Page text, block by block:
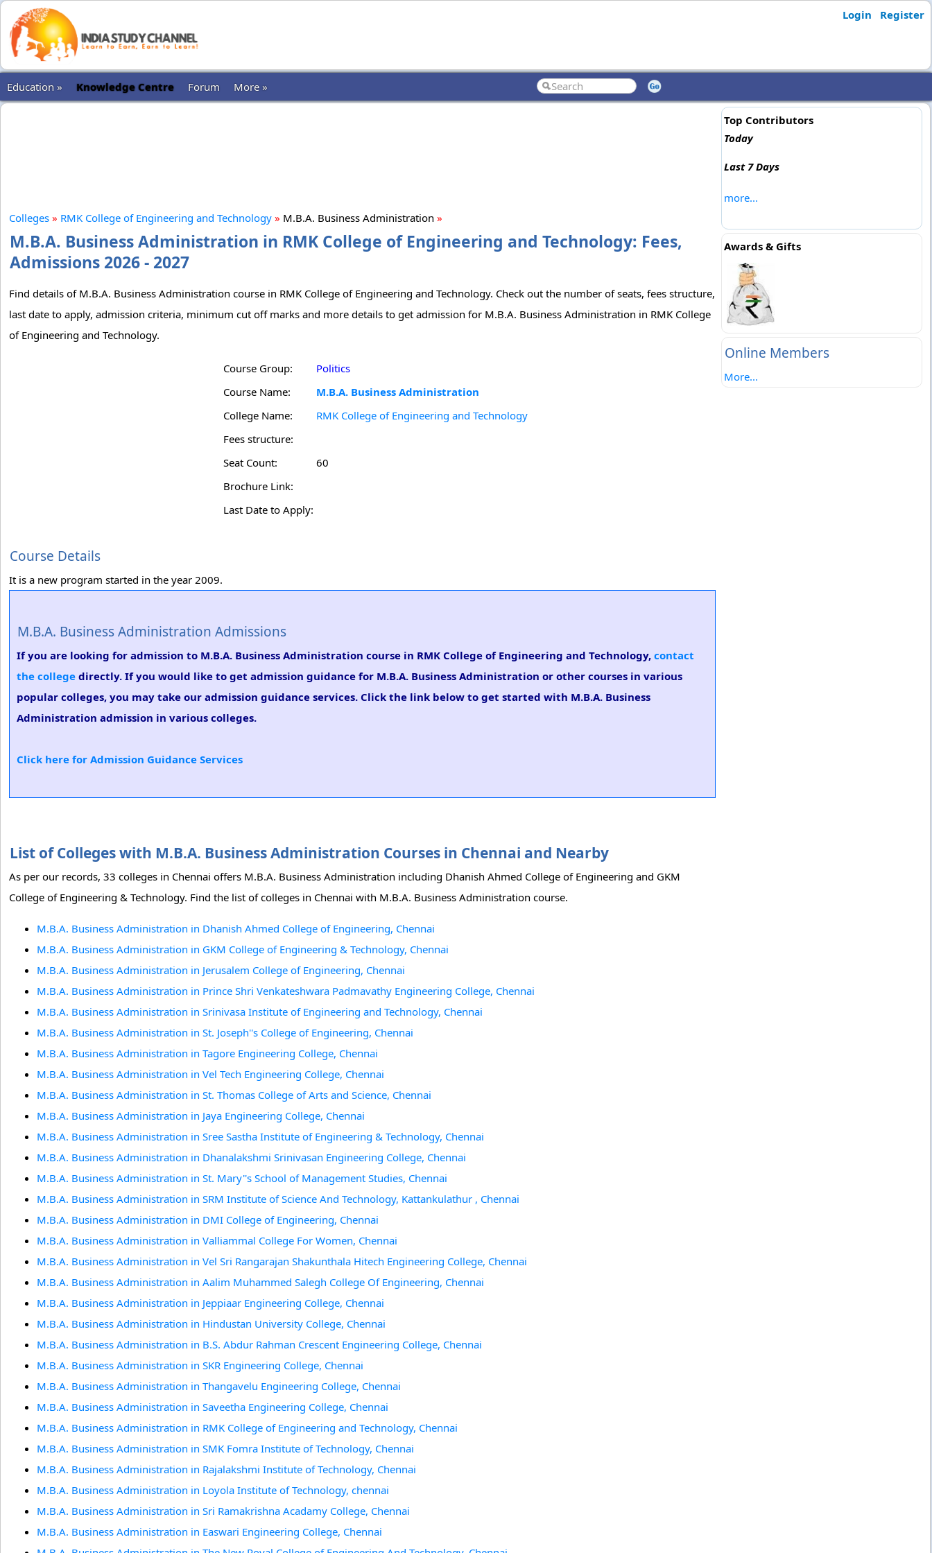
Login Register
Education » Knowledge Centre Forum More »
Colleges » RMK College of Engineering and Technology » M.B.A. Business Administration »
M.B.A. Business Administration in RMK College of Engineering and Technology: Fees,
Admissions 2026 - 2027
Find details of M.B.A. Business Administration course in RMK College of Engineering and Technology. Check out the number of seats, fees structure,
last date to apply, admission criteria, minimum cut off marks and more details to get admission for M.B.A. Business Administration in RMK College
of Engineering and Technology.
Course Group:
Politics
Course Name:
M.B.A. Business Administration
College Name:
RMK College of Engineering and Technology
Fees structure:
Seat Count:
60
Brochure Link:
Last Date to Apply:
Course Details
It is a new program started in the year 2009.
M.B.A. Business Administration Admissions
If you are looking for admission to M.B.A. Business Administration course in RMK College of Engineering and Technology, contact
the college directly. If you would like to get admission guidance for M.B.A. Business Administration or other courses in various
popular colleges, you may take our admission guidance services. Click the link below to get started with M.B.A. Business
Administration admission in various colleges.
Click here for Admission Guidance Services
List of Colleges with M.B.A. Business Administration Courses in Chennai and Nearby
As per our records, 33 colleges in Chennai offers M.B.A. Business Administration including Dhanish Ahmed College of Engineering and GKM
College of Engineering & Technology. Find the list of colleges in Chennai with M.B.A. Business Administration course.
M.B.A. Business Administration in Dhanish Ahmed College of Engineering, Chennai
M.B.A. Business Administration in GKM College of Engineering & Technology, Chennai
M.B.A. Business Administration in Jerusalem College of Engineering, Chennai
M.B.A. Business Administration in Prince Shri Venkateshwara Padmavathy Engineering College, Chennai
M.B.A. Business Administration in Srinivasa Institute of Engineering and Technology, Chennai
M.B.A. Business Administration in St. Joseph''s College of Engineering, Chennai
M.B.A. Business Administration in Tagore Engineering College, Chennai
M.B.A. Business Administration in Vel Tech Engineering College, Chennai
M.B.A. Business Administration in St. Thomas College of Arts and Science, Chennai
M.B.A. Business Administration in Jaya Engineering College, Chennai
M.B.A. Business Administration in Sree Sastha Institute of Engineering & Technology, Chennai
M.B.A. Business Administration in Dhanalakshmi Srinivasan Engineering College, Chennai
M.B.A. Business Administration in St. Mary''s School of Management Studies, Chennai
M.B.A. Business Administration in SRM Institute of Science And Technology, Kattankulathur , Chennai
M.B.A. Business Administration in DMI College of Engineering, Chennai
M.B.A. Business Administration in Valliammal College For Women, Chennai
M.B.A. Business Administration in Vel Sri Rangarajan Shakunthala Hitech Engineering College, Chennai
M.B.A. Business Administration in Aalim Muhammed Salegh College Of Engineering, Chennai
M.B.A. Business Administration in Jeppiaar Engineering College, Chennai
M.B.A. Business Administration in Hindustan University College, Chennai
M.B.A. Business Administration in B.S. Abdur Rahman Crescent Engineering College, Chennai
M.B.A. Business Administration in SKR Engineering College, Chennai
M.B.A. Business Administration in Thangavelu Engineering College, Chennai
M.B.A. Business Administration in Saveetha Engineering College, Chennai
M.B.A. Business Administration in RMK College of Engineering and Technology, Chennai
M.B.A. Business Administration in SMK Fomra Institute of Technology, Chennai
M.B.A. Business Administration in Rajalakshmi Institute of Technology, Chennai
M.B.A. Business Administration in Loyola Institute of Technology, chennai
M.B.A. Business Administration in Sri Ramakrishna Acadamy College, Chennai
M.B.A. Business Administration in Easwari Engineering College, Chennai
Top Contributors
Today
Last 7 Days
more...
Awards & Gifts
Online Members
More...